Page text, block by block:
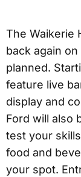
The Waikerie
back again
planned.
feature live
display and
Ford will also
test your
food and
your spot.